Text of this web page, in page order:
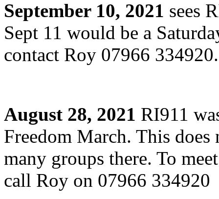
September 10, 2021 sees
Sept 11 would be a
contact Roy 07966
August 28, 2021 RI911
Freedom March. This
many groups there. To
call Roy on 07966 334920